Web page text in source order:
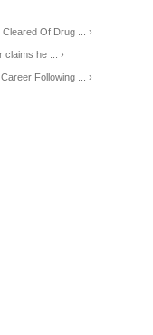
Of Drug ... ›
claims he ... ›
Following ... ›